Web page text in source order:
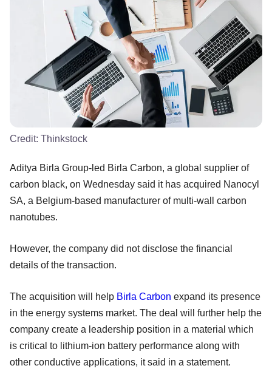
Credit: Thinkstock
Aditya Birla Group-led Birla Carbon, a global supplier of
carbon black, on Wednesday said it has acquired Nanocyl
SA, a Belgium-based manufacturer of multi-wall carbon
nanotubes.
However, the company did not disclose the financial
details of the transaction.
The acquisition will help Birla Carbon expand its presence
in the energy systems market. The deal will further help the
company create a leadership position in a material which
is critical to lithium-ion battery performance along with
other conductive applications, it said in a statement.